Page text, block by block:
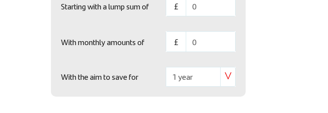
Starting with a lump sum of
With monthly amounts of
With the aim to save for